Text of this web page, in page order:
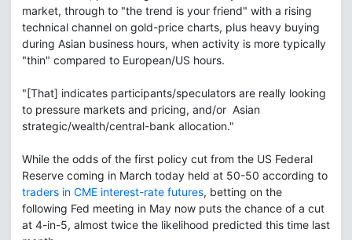
market, through to "the trend is your friend" with a rising
technical channel on gold-price charts, plus heavy buying
during Asian business hours, when activity is more typically
"thin" compared to European/US hours.
"[That] indicates participants/speculators are really looking
to pressure markets and pricing, and/or Asian
strategic/wealth/central-bank allocation."
While the odds of the first policy cut from the US Federal
Reserve coming in March today held at 50-50 according to
traders in CME interest-rate futures, betting on the
following Fed meeting in May now puts the chance of a cut
at 4-in-5, almost twice the likelihood predicted this time last